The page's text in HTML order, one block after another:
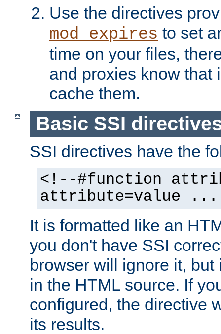
Use the directives
mod_expires to set
time on your files,
and proxies know that
cache them.
Basic SSI
SSI directives have the
<!--#function
attribute=value
It is formatted like an
you don't have SSI
browser will ignore it,
in the HTML source. If
configured, the directive
its results.